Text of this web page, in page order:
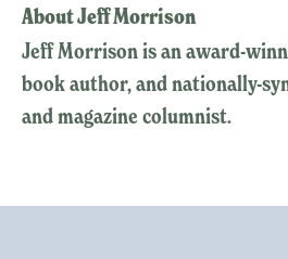
About Jeff Morrison
Jeff Morrison is an award-
book author, and nationally-
and magazine columnist.